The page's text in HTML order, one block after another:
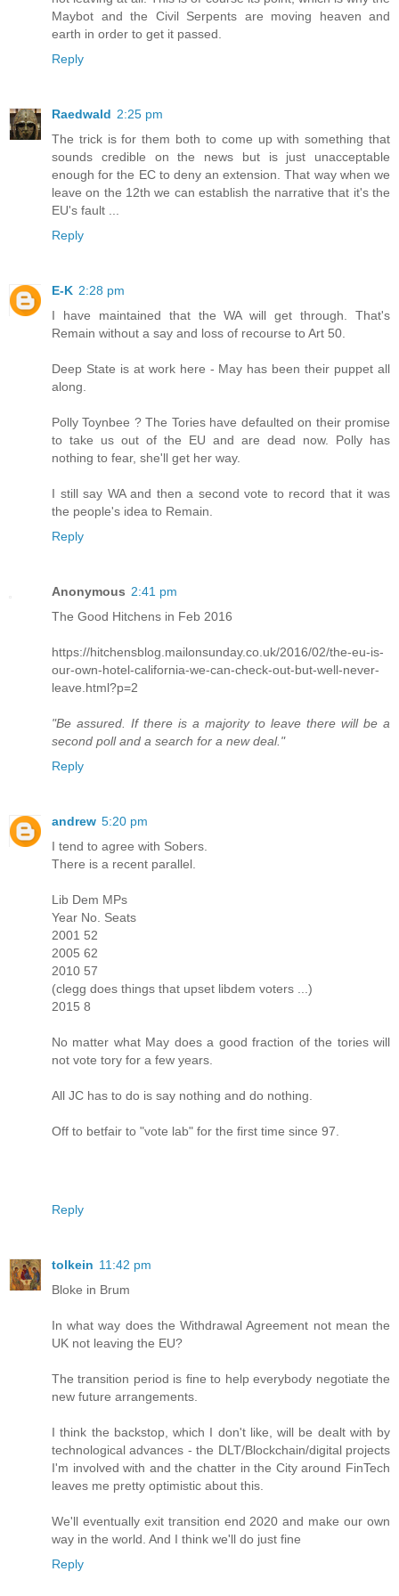
Maybot and the Civil Serpents are moving heaven and
earth in order to get it passed.
Reply
Raedwald 2:25 pm
The trick is for them both to come up with something that
sounds credible on the news but is just unacceptable
enough for the EC to deny an extension. That way when we
leave on the 12th we can establish the narrative that it's the
EU's fault ...
Reply
E-K 2:28 pm
I have maintained that the WA will get through. That's
Remain without a say and loss of recourse to Art 50.
Deep State is at work here - May has been their puppet all
along.
Polly Toynbee ? The Tories have defaulted on their promise
to take us out of the EU and are dead now. Polly has
nothing to fear, she'll get her way.
I still say WA and then a second vote to record that it was
the people's idea to Remain.
Reply
Anonymous 2:41 pm
The Good Hitchens in Feb 2016
https://hitchensblog.mailonsunday.co.uk/2016/02/the-eu-is-
our-own-hotel-california-we-can-check-out-but-well-never-
leave.html?p=2
"Be assured. If there is a majority to leave there will be a
second poll and a search for a new deal."
Reply
andrew 5:20 pm
I tend to agree with Sobers.
There is a recent parallel.
Lib Dem MPs
Year No. Seats
2001 52
2005 62
2010 57
(clegg does things that upset libdem voters ...)
2015 8
No matter what May does a good fraction of the tories will
not vote tory for a few years.
All JC has to do is say nothing and do nothing.
Off to betfair to "vote lab" for the first time since 97.
Reply
tolkein 11:42 pm
Bloke in Brum
In what way does the Withdrawal Agreement not mean the
UK not leaving the EU?
The transition period is fine to help everybody negotiate the
new future arrangements.
I think the backstop, which I don't like, will be dealt with by
technological advances - the DLT/Blockchain/digital projects
I'm involved with and the chatter in the City around FinTech
leaves me pretty optimistic about this.
We'll eventually exit transition end 2020 and make our own
way in the world. And I think we'll do just fine
Reply